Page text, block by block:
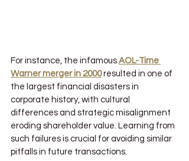
For instance, the infamous AOL-Time
Warner merger in 2000 resulted in one of
the largest financial disasters in
corporate history, with cultural
differences and strategic misalignment
eroding shareholder value. Learning from
such failures is crucial for avoiding similar
pitfalls in future transactions.